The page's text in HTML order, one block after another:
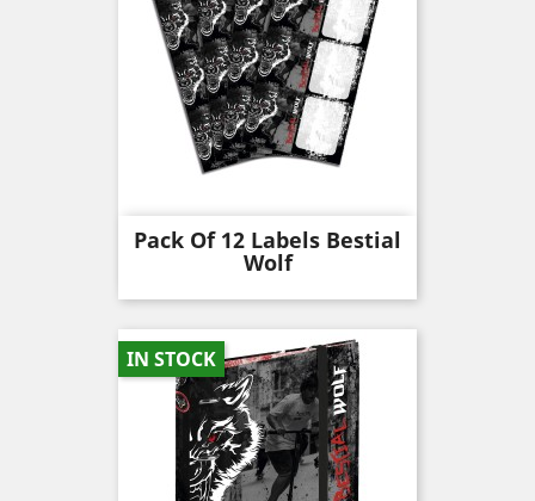
Pack Of 12 Labels Bestial
Wolf
IN STOCK